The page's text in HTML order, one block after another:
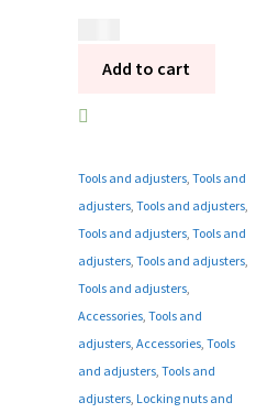
Add to cart
Tools and adjusters, Tools and
adjusters, Tools and adjusters,
Tools and adjusters, Tools and
adjusters, Tools and adjusters,
Tools and adjusters,
Accessories, Tools and
adjusters, Accessories, Tools
and adjusters, Tools and
adjusters, Locking nuts and